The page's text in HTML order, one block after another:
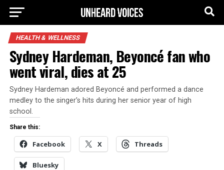
HEALTH & WELLNESS
Sydney Hardeman, Beyoncé fan who
went viral, dies at 25
Sydney Hardeman adored Beyoncé and performed a dance
medley to the singer’s hits during her senior year of high
school.
Share this:
Facebook X Threads
Bluesky